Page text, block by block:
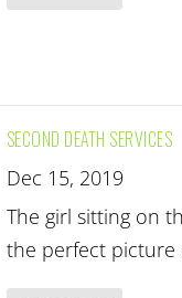
SECOND DEATH SERVICES
Dec 15, 2019
The girl sitting on
the perfect picture